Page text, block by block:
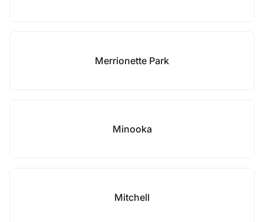
Merrionette Park
Minooka
Mitchell